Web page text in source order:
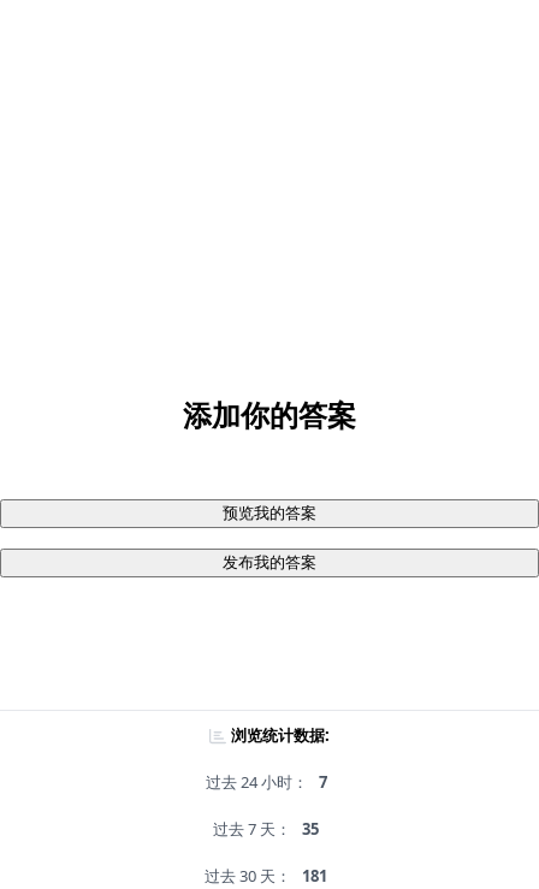
添加你的答案
预览我的答案
发布我的答案
浏览统计数据:
过去 24 小时： 7
过去 7 天： 35
过去 30 天： 181